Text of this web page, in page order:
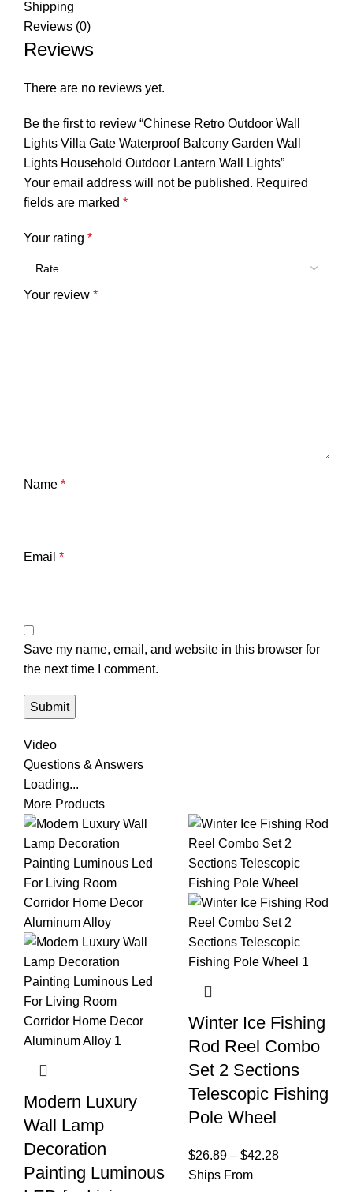
Shipping
Reviews (0)
Reviews
There are no reviews yet.
Be the first to review “Chinese Retro Outdoor Wall
Lights Villa Gate Waterproof Balcony Garden Wall
Lights Household Outdoor Lantern Wall Lights”
Your email address will not be published. Required
fields are marked *
Your rating *
Your review *
Name *
Email *
Save my name, email, and website in this browser for
the next time I comment.
Video
Questions & Answers
Loading...
More Products
Modern Luxury
Wall Lamp
Decoration
Painting Luminous
Winter Ice Fishing
Rod Reel Combo
Set 2 Sections
Telescopic Fishing
Pole Wheel
$26.89 – $42.28
Ships From